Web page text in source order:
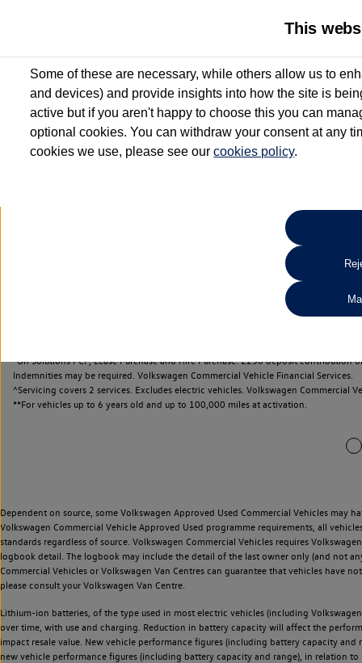
2 Services for £99^
Up to 12 months' Roadside Assistance**
When you finance a used vehicle from participating Van
Search
*On Solutions PCP, Lease Purchase and Hire Purchase. £250 deposit
Indemnities may be required. Volkswagen Commercial Vehicle Financial Services.
^Servicing covers 2 services. Excludes electric vehicles. Volkswagen Commercial
**For vehicles up to 6 years old and up to 100,000 miles at activation.
Dependent on source, some Volkswagen Approved Used Commercial Vehicles may
Volkswagen Commercial Vehicle Approved Used programme requirements, all
standards regardless of source. Volkswagen Commercial Vehicles requires
logbook detail. The logbook may include the detail of the last owner only (and not
Commercial Vehicles or Volkswagen Van Centres can guarantee that vehicles have
please consult your Volkswagen Van Centre.
Lithium-ion batteries, of the type used in most electric vehicles (including
over time, with use and charging. Reduction in battery capacity will affect the
impact resale value. New vehicle performance figures (including battery capacity
new vehicle performance figures (including battery capacity and range), in relation
This
Some of these are necessary, while others allow us to
and devices) and provide insights into how the site is
active but if you aren't happy to choose this you can
optional cookies. You can withdraw your consent at any
cookies we use, please see ourcookies policy.